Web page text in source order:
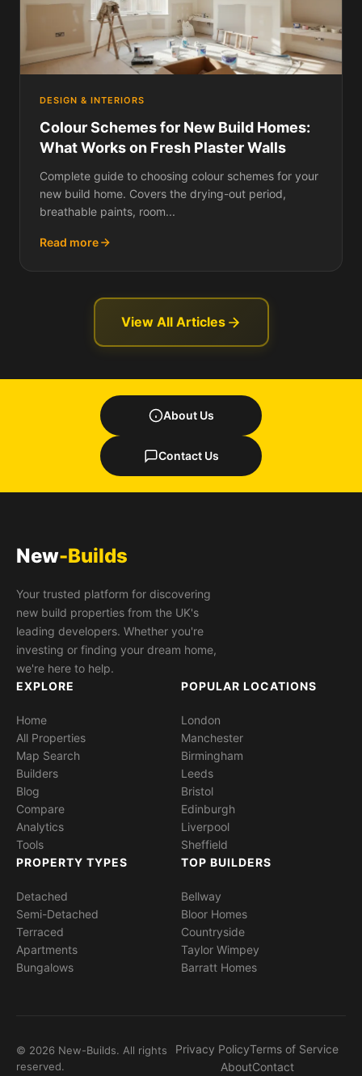
DESIGN & INTERIORS
Colour Schemes for New Build Homes:
What Works on Fresh Plaster Walls
Complete guide to choosing colour schemes for your
new build home. Covers the drying-out period,
breathable paints, room...
Read more
View All Articles
About Us
Contact Us
New-Builds
Your trusted platform for discovering
new build properties from the UK's
leading developers. Whether you're
investing or finding your dream home,
we're here to help.
EXPLORE
Home
All Properties
Map Search
Builders
Blog
Compare
Analytics
Tools
POPULAR LOCATIONS
London
Manchester
Birmingham
Leeds
Bristol
Edinburgh
Liverpool
Sheffield
PROPERTY TYPES
Detached
Semi-Detached
Terraced
Apartments
Bungalows
TOP BUILDERS
Bellway
Bloor Homes
Countryside
Taylor Wimpey
Barratt Homes
© 2026 New-Builds. All rights
reserved.
Privacy PolicyTerms of Service
AboutContact